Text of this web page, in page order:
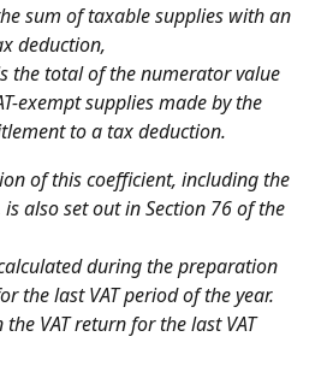
sum of taxable supplies with an
deduction,
the total of the numerator value
exempt supplies made by the
to a tax deduction.
of this coefficient, including the
also set out in Section 76 of the
during the preparation
the last VAT period of the year.
VAT return for the last VAT